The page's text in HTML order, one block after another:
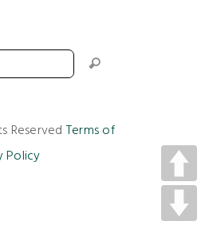
Reserved Terms of
Policy